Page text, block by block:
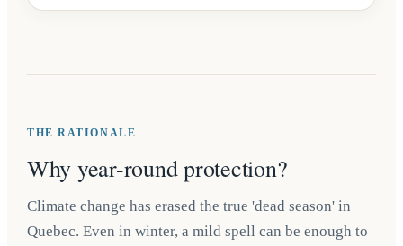
THE RATIONALE
Why year-round protection?
Climate change has erased the true 'dead season' in
Quebec. Even in winter, a mild spell can be enough to